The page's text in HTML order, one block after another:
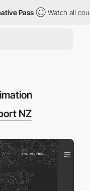
Pass Watch all
NZ